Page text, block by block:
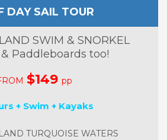
DAY SAIL TOUR
SWIM & SNORKEL
Paddleboards too!
$149 pp
+ Swim + Kayaks
TURQUOISE WATERS